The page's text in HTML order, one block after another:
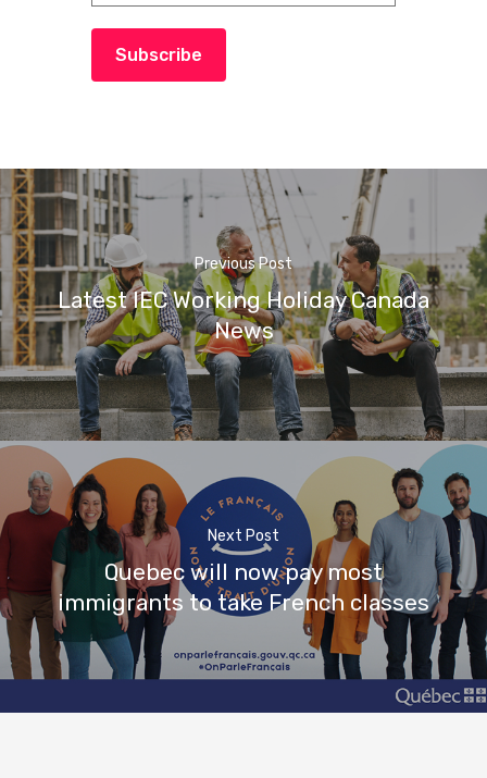
Subscribe
Previous Post
Latest IEC Working Holiday Canada
News
Next Post
Quebec will now pay most
immigrants to take French classes